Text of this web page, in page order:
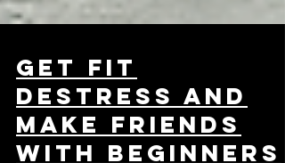
Get Fit
Destress and
Make Friends